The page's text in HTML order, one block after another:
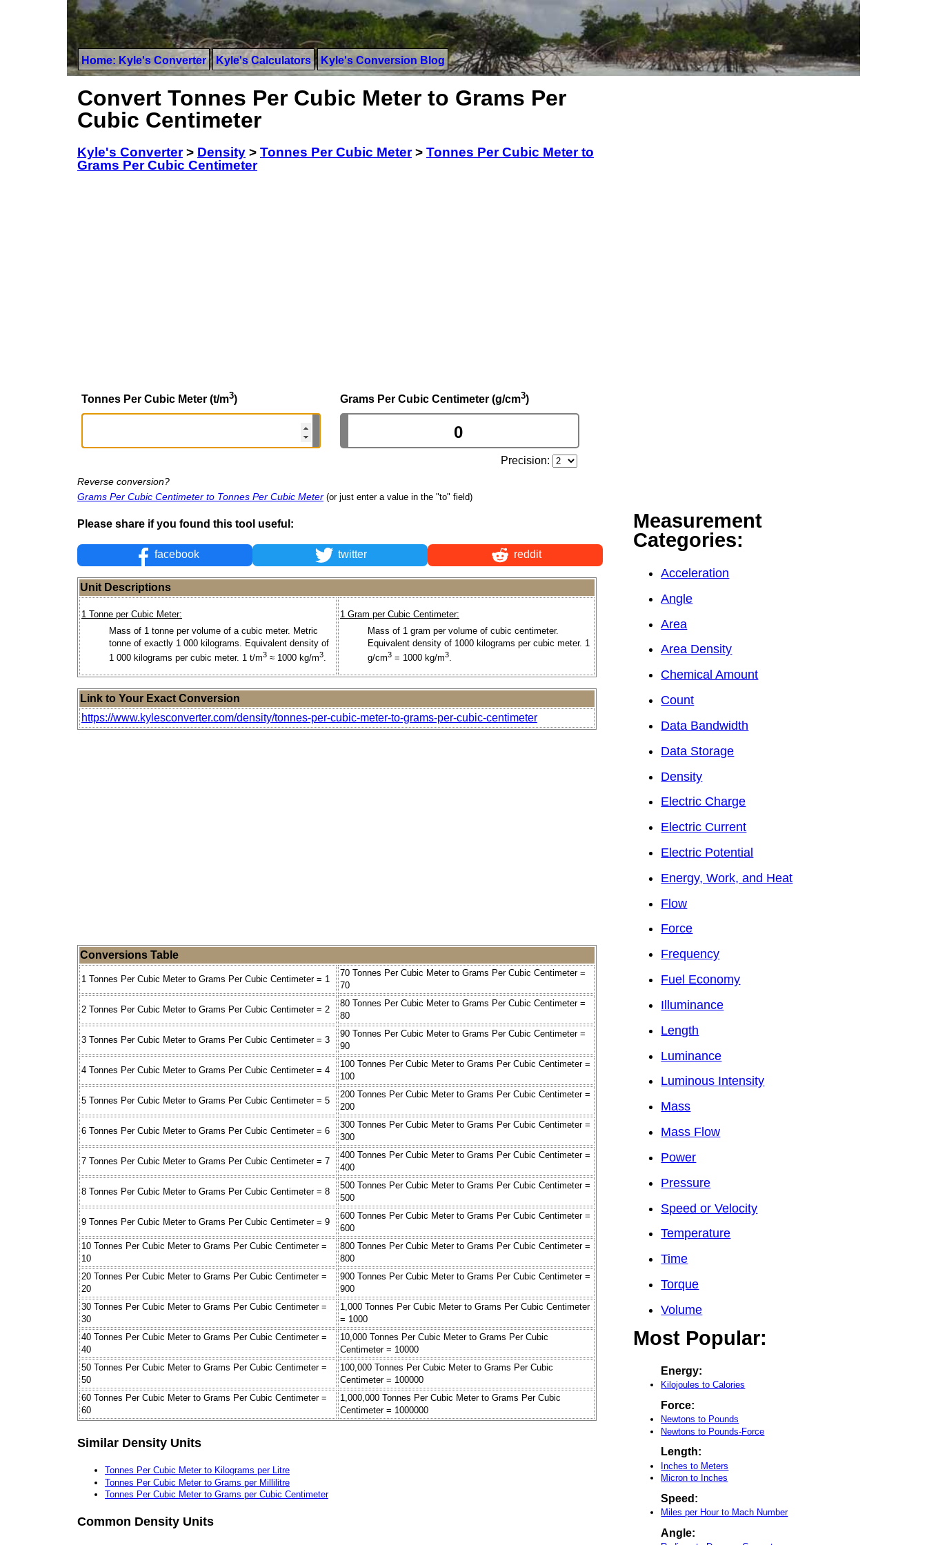
Home: Kyle's Converter Kyle's Calculators Kyle's Conversion Blog
Convert Tonnes Per Cubic Meter to Grams Per
Cubic Centimeter
Kyle's Converter> Density > Tonnes Per Cubic Meter> Tonnes Per Cubic Meter to
Grams Per Cubic Centimeter
Tonnes Per Cubic Meter (t/m3) Grams Per Cubic Centimeter (g/cm3)
Precision:
Reverse conversion?
Grams Per Cubic Centimeter to Tonnes Per Cubic Meter (or just enter a value in the "to" field)
Please share if you found this tool useful:
facebook twitter reddit
Unit Descriptions
1 Tonne per Cubic Meter:
Mass of 1 tonne per volume of a cubic meter. Metric
tonne of exactly 1 000 kilograms. Equivalent density of
1 000 kilograms per cubic meter. 1 t/m3 ≈ 1000 kg/m3.
1 Gram per Cubic Centimeter:
Mass of 1 gram per volume of cubic centimeter.
Equivalent density of 1000 kilograms per cubic meter. 1
g/cm3 = 1000 kg/m3.
Link to Your Exact Conversion
https://www.kylesconverter.com/density/tonnes-per-cubic-meter-to-grams-per-cubic-centimeter
Conversions Table
1 Tonnes Per Cubic Meter to Grams Per Cubic Centimeter = 1
70 Tonnes Per Cubic Meter to Grams Per Cubic Centimeter =
70
2 Tonnes Per Cubic Meter to Grams Per Cubic Centimeter = 2
80 Tonnes Per Cubic Meter to Grams Per Cubic Centimeter =
80
3 Tonnes Per Cubic Meter to Grams Per Cubic Centimeter = 3
90 Tonnes Per Cubic Meter to Grams Per Cubic Centimeter =
90
4 Tonnes Per Cubic Meter to Grams Per Cubic Centimeter = 4
100 Tonnes Per Cubic Meter to Grams Per Cubic Centimeter =
100
5 Tonnes Per Cubic Meter to Grams Per Cubic Centimeter = 5
200 Tonnes Per Cubic Meter to Grams Per Cubic Centimeter =
200
6 Tonnes Per Cubic Meter to Grams Per Cubic Centimeter = 6
300 Tonnes Per Cubic Meter to Grams Per Cubic Centimeter =
300
7 Tonnes Per Cubic Meter to Grams Per Cubic Centimeter = 7
400 Tonnes Per Cubic Meter to Grams Per Cubic Centimeter =
400
8 Tonnes Per Cubic Meter to Grams Per Cubic Centimeter = 8
500 Tonnes Per Cubic Meter to Grams Per Cubic Centimeter =
500
9 Tonnes Per Cubic Meter to Grams Per Cubic Centimeter = 9
600 Tonnes Per Cubic Meter to Grams Per Cubic Centimeter =
600
10 Tonnes Per Cubic Meter to Grams Per Cubic Centimeter =
10
800 Tonnes Per Cubic Meter to Grams Per Cubic Centimeter =
800
20 Tonnes Per Cubic Meter to Grams Per Cubic Centimeter =
20
900 Tonnes Per Cubic Meter to Grams Per Cubic Centimeter =
900
30 Tonnes Per Cubic Meter to Grams Per Cubic Centimeter =
30
1,000 Tonnes Per Cubic Meter to Grams Per Cubic Centimeter
= 1000
40 Tonnes Per Cubic Meter to Grams Per Cubic Centimeter =
40
10,000 Tonnes Per Cubic Meter to Grams Per Cubic
Centimeter = 10000
50 Tonnes Per Cubic Meter to Grams Per Cubic Centimeter =
50
100,000 Tonnes Per Cubic Meter to Grams Per Cubic
Centimeter = 100000
60 Tonnes Per Cubic Meter to Grams Per Cubic Centimeter =
60
1,000,000 Tonnes Per Cubic Meter to Grams Per Cubic
Centimeter = 1000000
Similar Density Units
Tonnes Per Cubic Meter to Kilograms per Litre
Tonnes Per Cubic Meter to Grams per Millilitre
Tonnes Per Cubic Meter to Grams per Cubic Centimeter
Common Density Units
Measurement
Categories:
Acceleration
Angle
Area
Area Density
Chemical Amount
Count
Data Bandwidth
Data Storage
Density
Electric Charge
Electric Current
Electric Potential
Energy, Work, and Heat
Flow
Force
Frequency
Fuel Economy
Illuminance
Length
Luminance
Luminous Intensity
Mass
Mass Flow
Power
Pressure
Speed or Velocity
Temperature
Time
Torque
Volume
Most Popular:
Energy:
Kilojoules to Calories
Force:
Newtons to Pounds
Newtons to Pounds-Force
Length:
Inches to Meters
Micron to Inches
Speed:
Miles per Hour to Mach Number
Angle: